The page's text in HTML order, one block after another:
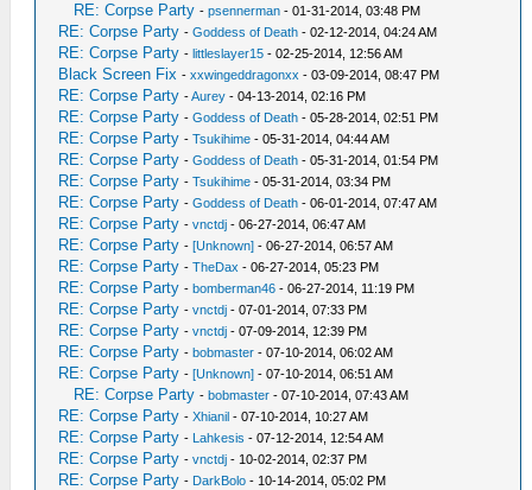
RE: Corpse Party -psennerman - 01-31-2014, 03:48 PM
RE: Corpse Party -Goddess of Death - 02-12-2014, 04:24 AM
RE: Corpse Party -littleslayer15 - 02-25-2014, 12:56 AM
Black Screen Fix -xxwingeddragonxx - 03-09-2014, 08:47 PM
RE: Corpse Party -Aurey - 04-13-2014, 02:16 PM
RE: Corpse Party -Goddess of Death - 05-28-2014, 02:51 PM
RE: Corpse Party -Tsukihime - 05-31-2014, 04:44 AM
RE: Corpse Party -Goddess of Death - 05-31-2014, 01:54 PM
RE: Corpse Party -Tsukihime - 05-31-2014, 03:34 PM
RE: Corpse Party -Goddess of Death - 06-01-2014, 07:47 AM
RE: Corpse Party -vnctdj - 06-27-2014, 06:47 AM
RE: Corpse Party -[Unknown] - 06-27-2014, 06:57 AM
RE: Corpse Party -TheDax - 06-27-2014, 05:23 PM
RE: Corpse Party -bomberman46 - 06-27-2014, 11:19 PM
RE: Corpse Party -vnctdj - 07-01-2014, 07:33 PM
RE: Corpse Party -vnctdj - 07-09-2014, 12:39 PM
RE: Corpse Party -bobmaster - 07-10-2014, 06:02 AM
RE: Corpse Party -[Unknown] - 07-10-2014, 06:51 AM
RE: Corpse Party -bobmaster - 07-10-2014, 07:43 AM
RE: Corpse Party -Xhianil - 07-10-2014, 10:27 AM
RE: Corpse Party - Lahkesis - 07-12-2014, 12:54 AM
RE: Corpse Party -vnctdj - 10-02-2014, 02:37 PM
RE: Corpse Party - DarkBolo - 10-14-2014, 05:02 PM